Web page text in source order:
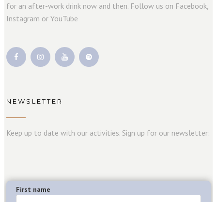
for an after-work drink now and then. Follow us on Facebook,
Instagram or YouTube
NEWSLETTER
Keep up to date with our activities. Sign up for our newsletter:
First name